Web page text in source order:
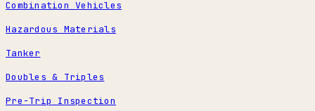
Combination Vehicles
Hazardous Materials
Tanker
Doubles & Triples
Pre-Trip Inspection